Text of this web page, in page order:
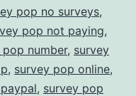
pop no surveys,
pop not paying,
pop number, survey
, survey pop online,
, survey pop